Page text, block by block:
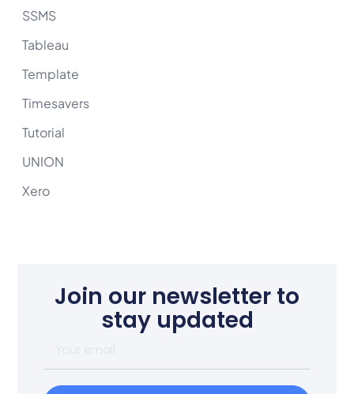
SSMS
Tableau
Template
Timesavers
Tutorial
UNION
Xero
Join our newsletter to
stay updated